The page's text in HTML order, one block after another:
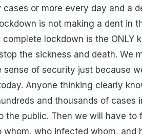
or more every day and a
is not making a dent in
lockdown is the ONLY
the sickness and death. We
sense of security just because
Anyone thinking clearly
and thousands of cases
the public. Then we will have
whom, who infected whom,